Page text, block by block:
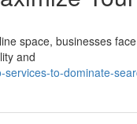
space, businesses
and
to-dominate-